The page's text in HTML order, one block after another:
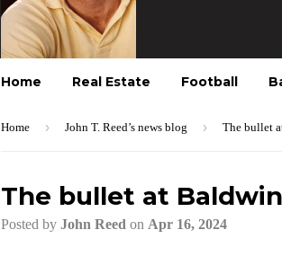
Home Real Estate Football
Home › John T. Reed’s news blog › The bullet
The bullet at
Posted by John Reed on Apr 16, 2024